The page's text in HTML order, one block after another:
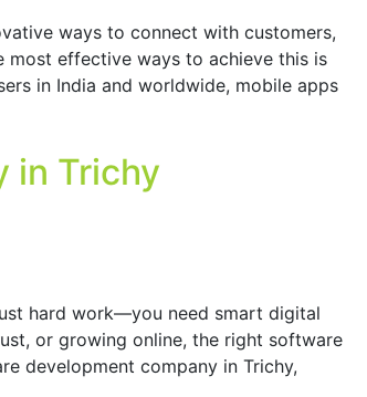
ways to connect with customers,
most effective ways to achieve this is
in India and worldwide, mobile apps
in Trichy
hard work—you need smart digital
or growing online, the right software
development company in Trichy,